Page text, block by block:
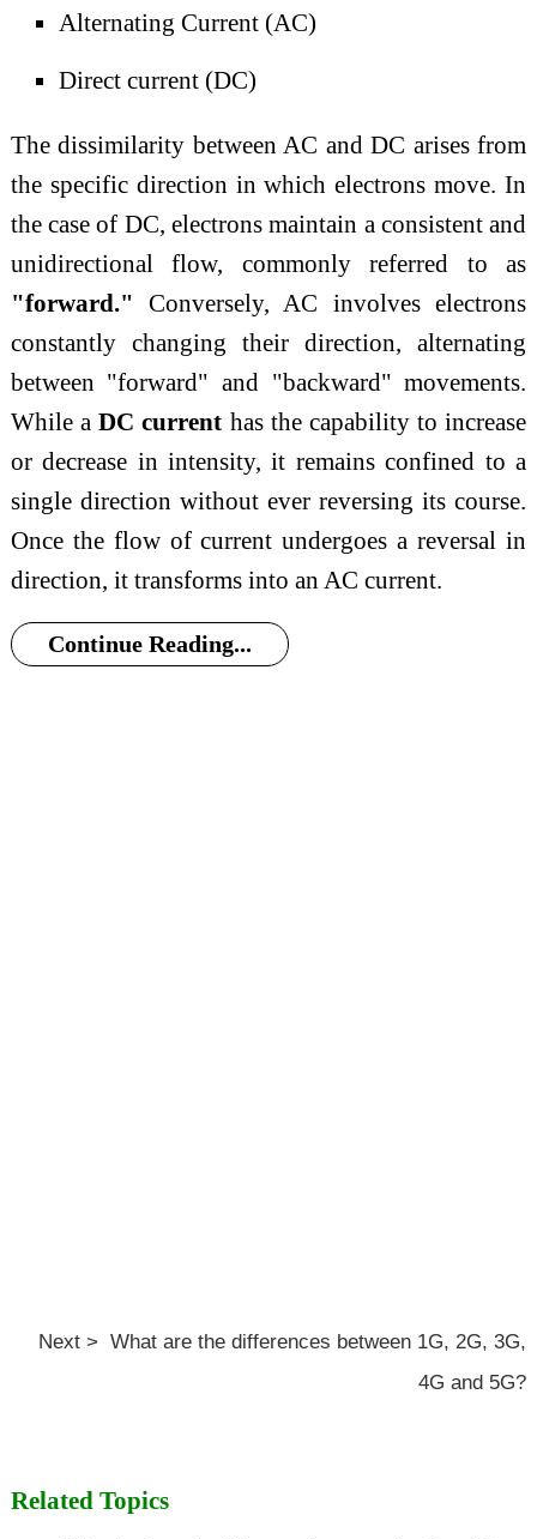
Alternating Current (AC)
Direct current (DC)
The dissimilarity between AC and DC arises from
the specific direction in which electrons move. In
the case of DC, electrons maintain a consistent and
unidirectional flow, commonly referred to as
"forward." Conversely, AC involves electrons
constantly changing their direction, alternating
between "forward" and "backward" movements.
While aDC current has the capability to increase
or decrease in intensity, it remains confined to a
single direction without ever reversing its course.
Once the flow of current undergoes a reversal in
direction, it transforms into an AC current.
Continue Reading...
Next > What are the differences between 1G, 2G, 3G,
4G and 5G?
Related Topics